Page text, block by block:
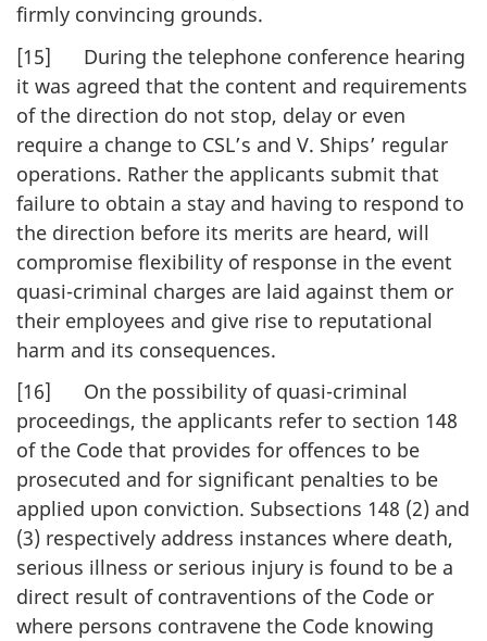
firmly convincing grounds.
[15] During the telephone conference hearing
it was agreed that the content and requirements
of the direction do not stop, delay or even
require a change to CSL’s and V. Ships’ regular
operations. Rather the applicants submit that
failure to obtain a stay and having to respond to
the direction before its merits are heard, will
compromise flexibility of response in the event
quasi-criminal charges are laid against them or
their employees and give rise to reputational
harm and its consequences.
[16] On the possibility of quasi-criminal
proceedings, the applicants refer to section 148
of the Code that provides for offences to be
prosecuted and for significant penalties to be
applied upon conviction. Subsections 148 (2) and
(3) respectively address instances where death,
serious illness or serious injury is found to be a
direct result of contraventions of the Code or
where persons contravene the Code knowing